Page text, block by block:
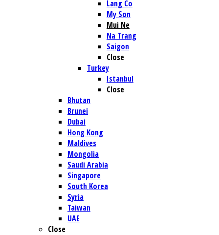
Lang Co
My Son
Mui Ne
Na Trang
Saigon
Close
Turkey
Istanbul
Close
Bhutan
Brunei
Dubai
Hong Kong
Maldives
Mongolia
Saudi Arabia
Singapore
South Korea
Syria
Taiwan
UAE
Close